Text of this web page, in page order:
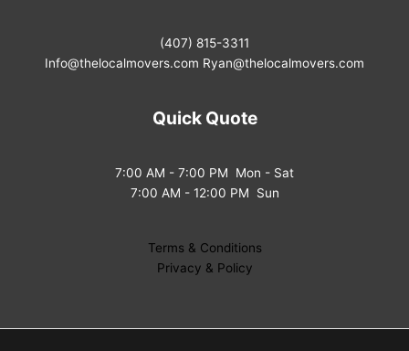
(407) 815-3311
Info@thelocalmovers.com Ryan@thelocalmovers.com
Quick Quote
7:00 AM - 7:00 PM Mon - Sat
7:00 AM - 12:00 PM Sun
Terms & Conditions
Privacy & Policy